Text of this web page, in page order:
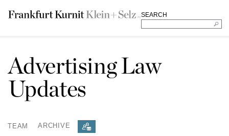
SEARCH
Advertising Law
Updates
TEAM ARCHIVE